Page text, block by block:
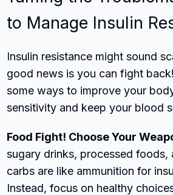
to Manage Insulin
Insulin resistance might sound
good news is you can fight
some ways to improve your
sensitivity and keep your blood
Food Fight! Choose Your
sugary drinks, processed foods,
carbs are like ammunition for
Instead, focus on healthy